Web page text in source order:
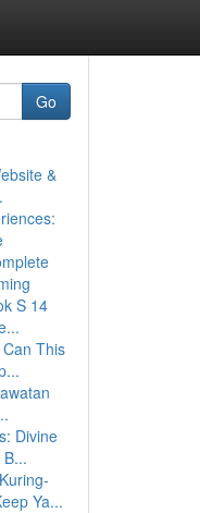
Go
&
S 14
This
Divine
Ya...